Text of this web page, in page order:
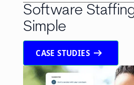
Software
Simple
CASE STUDIES arrow_right_alt